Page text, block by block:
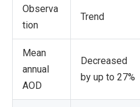
Observa
tion
Trend
Mean
annual
AOD
Decreased
by up to 27%